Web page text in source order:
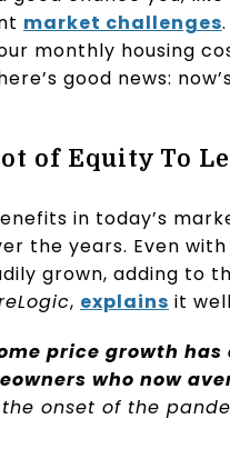
market challenges
monthly housing
good news:
of Equity To
in today’s
the years. Even
grown, adding to
, explains it
price growth
who now
onset of the